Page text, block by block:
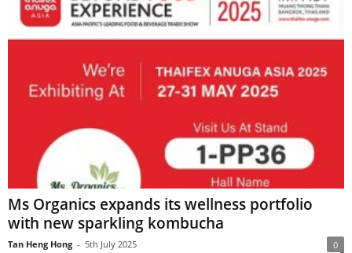
Ms Organics expands its wellness portfolio
with new sparkling kombucha
Tan Heng Hong - 5th July 2025 0